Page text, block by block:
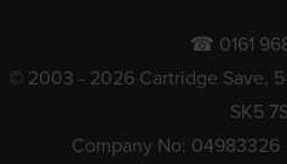
☎ 0161
© 2003 - 2026 Cartridge Save,
SK5
Company No: 04983326